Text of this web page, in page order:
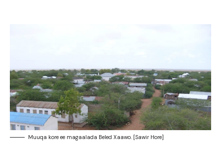
Muuqa kore ee magaalada Beled Xaawo. [Sawir Hore]